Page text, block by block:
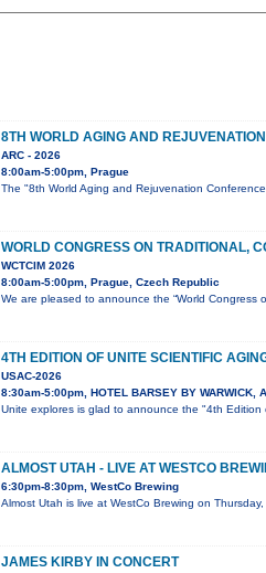
8TH WORLD AGING AND
ARC - 2026
8:00am-5:00pm, Prague
The "8th World Aging and Rejuvenation
WORLD CONGRESS ON TRADITIONAL,
WCTCIM 2026
8:00am-5:00pm, Prague, Czech Republic
We are pleased to announce the “World Congress
4TH EDITION OF UNITE SCIENTIFIC
USAC-2026
8:30am-5:00pm, HOTEL BARSEY BY
Unite explores is glad to announce the "4th
ALMOST UTAH - LIVE AT WESTCO
6:30pm-8:30pm, WestCo Brewing
Almost Utah is live at WestCo Brewing on
JAMES KIRBY IN CONCERT